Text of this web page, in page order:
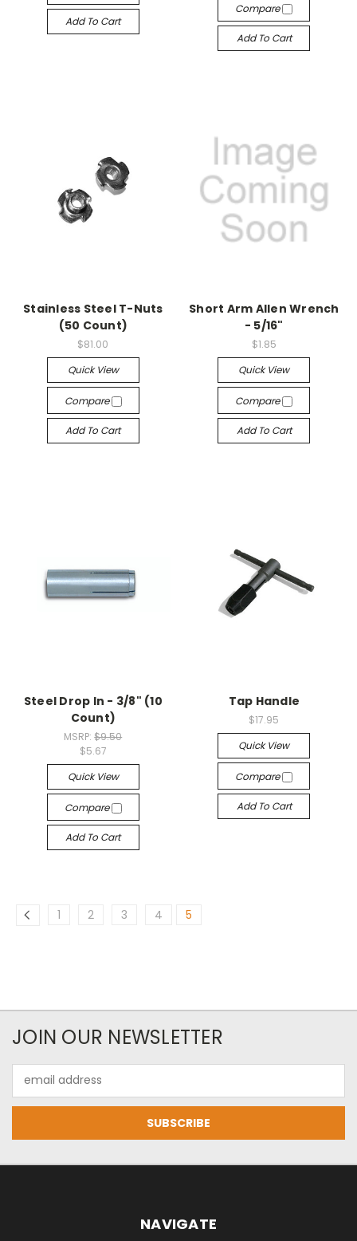
Add To Cart
Compare
Add To Cart
Stainless Steel T-Nuts
(50 Count)
$81.00
Quick View
Compare
Add To Cart
Short Arm Allen Wrench
- 5/16"
$1.85
Quick View
Compare
Add To Cart
Steel Drop In - 3/8" (10
Count)
MSRP:$9.50
$5.67
Quick View
Compare
Add To Cart
Tap Handle
$17.95
Quick View
Compare
Add To Cart
1 2 3 4 5
JOIN OUR NEWSLETTER
Address
NAVIGATE